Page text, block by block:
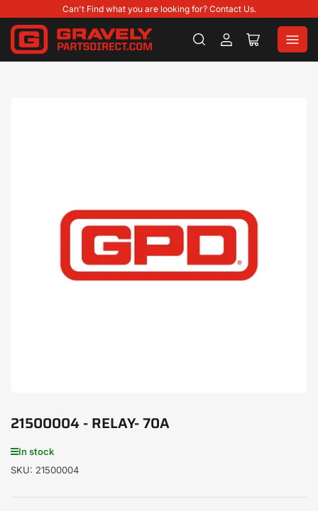
Can't Find what you are looking for? Contact Us.
Log
in
Open
mini
21500004 - RELAY- 70A
In stock
SKU: 21500004